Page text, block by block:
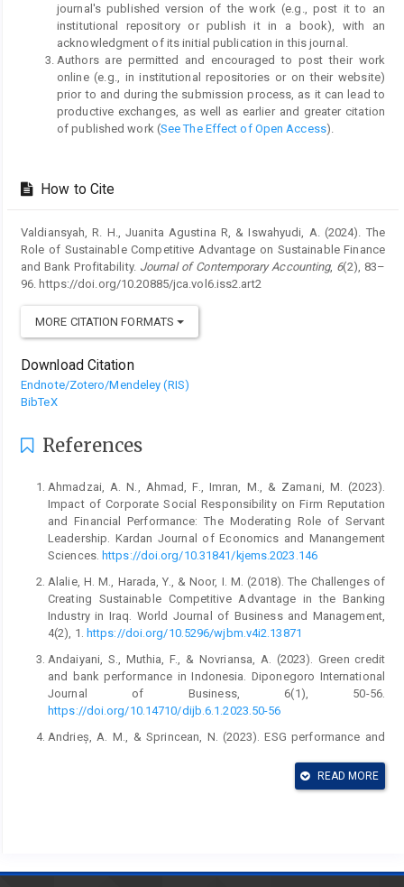
journal's published version of the work (e.g., post it to an
institutional repository or publish it in a book), with an
acknowledgment of its initial publication in this journal.
Authors are permitted and encouraged to post their work
online (e.g., in institutional repositories or on their website)
prior to and during the submission process, as it can lead to
productive exchanges, as well as earlier and greater citation
of published work (See The Effect of Open Access).
How to Cite
Valdiansyah, R. H., Juanita Agustina R, & Iswahyudi, A. (2024). The
Role of Sustainable Competitive Advantage on Sustainable Finance
and Bank Profitability. Journal of Contemporary Accounting, 6(2), 83–
96. https://doi.org/10.20885/jca.vol6.iss2.art2
MORE CITATION FORMATS
Download Citation
Endnote/Zotero/Mendeley (RIS)
BibTeX
References
Ahmadzai, A. N., Ahmad, F., Imran, M., & Zamani, M. (2023).
Impact of Corporate Social Responsibility on Firm Reputation
and Financial Performance: The Moderating Role of Servant
Leadership. Kardan Journal of Economics and Manangement
Sciences. https://doi.org/10.31841/kjems.2023.146
Alalie, H. M., Harada, Y., & Noor, I. M. (2018). The Challenges of
Creating Sustainable Competitive Advantage in the Banking
Industry in Iraq. World Journal of Business and Management,
4(2), 1.
https://doi.org/10.5296/wjbm.v4i2.13871
Andaiyani, S., Muthia, F., & Novriansa, A. (2023). Green credit
and bank performance in Indonesia. Diponegoro International
Journal of Business, 6(1), 50-56.
https://doi.org/10.14710/dijb.6.1.2023.50-56
Andrieș, A. M., & Sprincean, N. (2023). ESG performance and
Bassett, W. F., & Brady, T. F. (2001). The Economic Performance
READ MORE